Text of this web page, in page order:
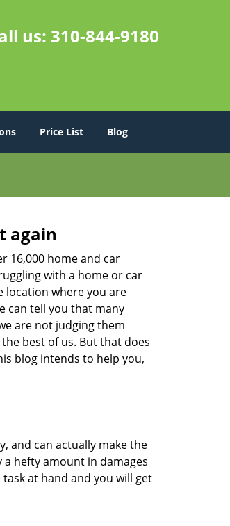
us: 310-844-9180
Price List Blog
again
16,000 home and car
with a home or car
location where you are
can tell you that many
are not judging them
best of us. But that does
blog intends to help you,
and can actually make the
hefty amount in damages
at hand and you will get